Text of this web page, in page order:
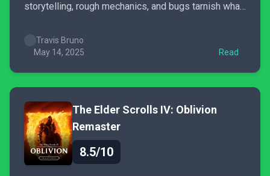
storytelling, rough mechanics, and bugs tarnish what
Travis Bruno
May 14, 2025
Read
The Elder Scrolls IV: Oblivion
Remaster
8.5/10